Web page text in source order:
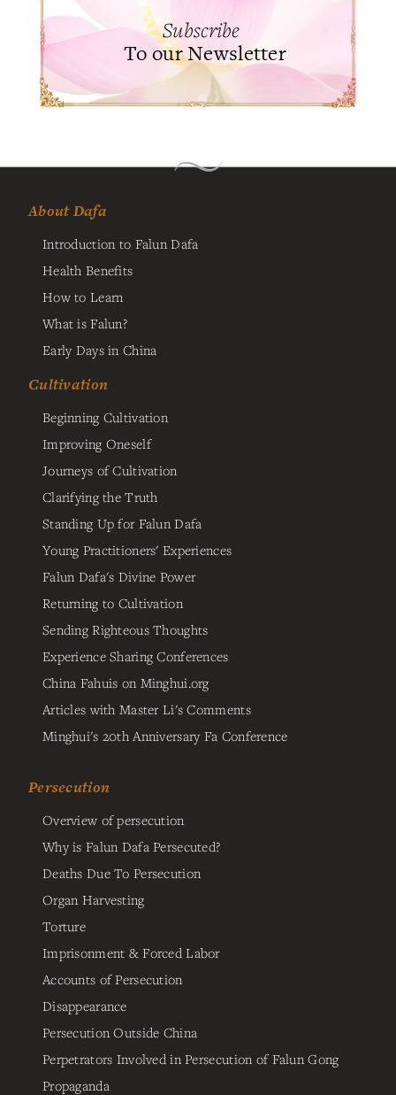
Subscribe
To our Newsletter
About Dafa
Introduction to Falun Dafa
Health Benefits
How to Learn
What is Falun?
Early Days in China
Cultivation
Beginning Cultivation
Improving Oneself
Journeys of Cultivation
Clarifying the Truth
Standing Up for Falun Dafa
Young Practitioners' Experiences
Falun Dafa's Divine Power
Returning to Cultivation
Sending Righteous Thoughts
Experience Sharing Conferences
China Fahuis on Minghui.org
Articles with Master Li's Comments
Minghui's 20th Anniversary Fa Conference
Persecution
Overview of persecution
Why is Falun Dafa Persecuted?
Deaths Due To Persecution
Organ Harvesting
Torture
Imprisonment & Forced Labor
Accounts of Persecution
Disappearance
Persecution Outside China
Perpetrators Involved in Persecution of Falun Gong
Propaganda